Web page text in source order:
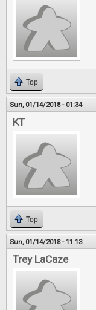
Top
Sun, 01/14/2018 - 01:34
KT
Top
Sun, 01/14/2018 - 11:13
Trey LaCaze